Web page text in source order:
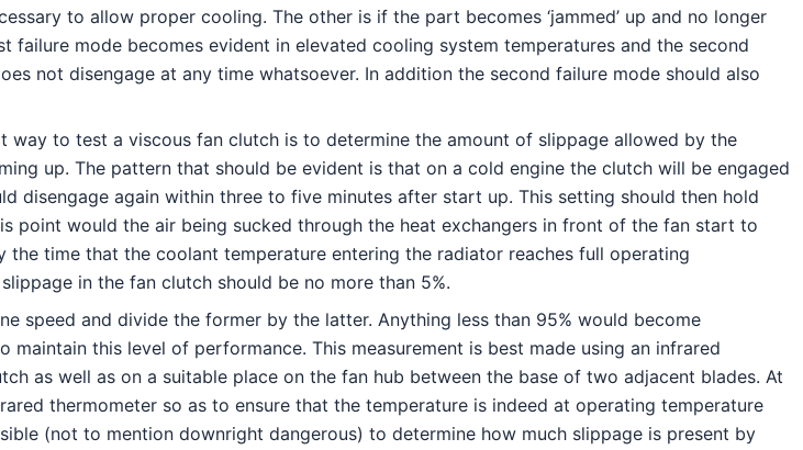
to allow proper cooling. The other is if the part becomes ‘jammed’ up and no longer
mode becomes evident in elevated cooling system temperatures and the second
not disengage at any time whatsoever. In addition the second failure mode should also
way to test a viscous fan clutch is to determine the amount of slippage allowed by the
up. The pattern that should be evident is that on a cold engine the clutch will be engaged
disengage again within three to five minutes after start up. This setting should then hold
point would the air being sucked through the heat exchangers in front of the fan start to
time that the coolant temperature entering the radiator reaches full operating
in the fan clutch should be no more than 5%.
speed and divide the former by the latter. Anything less than 95% would become
this level of performance. This measurement is best made using an infrared
as well as on a suitable place on the fan hub between the base of two adjacent blades. At
thermometer so as to ensure that the temperature is indeed at operating temperature
(not to mention downright dangerous) to determine how much slippage is present by